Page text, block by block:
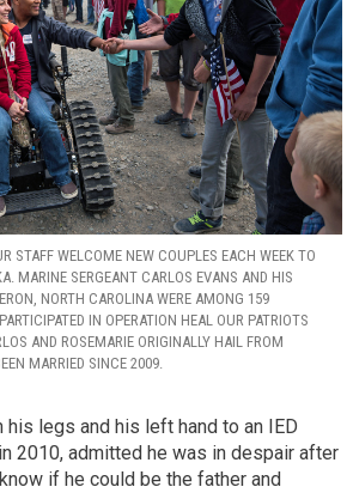
STAFF WELCOME NEW COUPLES EACH WEEK TO
MARINE SERGEANT CARLOS EVANS AND HIS
NORTH CAROLINA WERE AMONG 159
IN OPERATION HEAL OUR PATRIOTS
AND ROSEMARIE ORIGINALLY HAIL FROM
MARRIED SINCE 2009.
legs and his left hand to an IED
2010, admitted he was in despair after
if he could be the father and